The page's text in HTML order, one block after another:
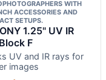
WITH
ACCESSORIES AND
SETUPS.
1.25" UV IR
F
UV and IR rays for
images